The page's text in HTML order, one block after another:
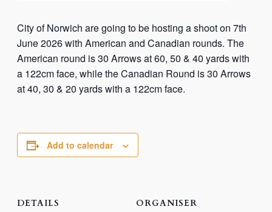
City of Norwich are going to be hosting a shoot on 7th
June 2026 with American and Canadian rounds. The
American round is 30 Arrows at 60, 50 & 40 yards with
a 122cm face, while the Canadian Round is 30 Arrows
at 40, 30 & 20 yards with a 122cm face.
Add to calendar
DETAILS ORGANISER